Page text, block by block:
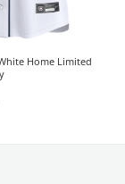
Home Limited